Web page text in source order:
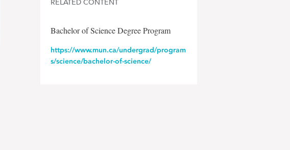
RELATED CONTENT
Bachelor of Science Degree Program
https://www.mun.ca/undergrad/program
s/science/bachelor-of-science/